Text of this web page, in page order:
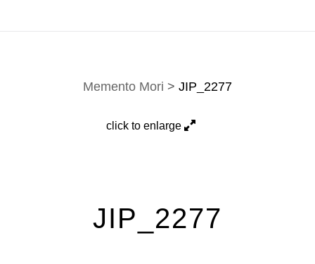
Memento Mori > JIP_2277
click to enlarge
JIP_2277